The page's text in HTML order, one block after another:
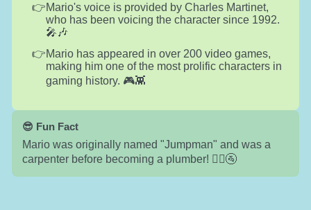
Mario's voice is provided by Charles Martinet,
who has been voicing the character since 1992.
🎤🎶
Mario has appeared in over 200 video games,
making him one of the most prolific characters in
gaming history. 🎮👾
😎 Fun Fact
Mario was originally named "Jumpman" and was a
carpenter before becoming a plumber! 👷‍♂️🚰